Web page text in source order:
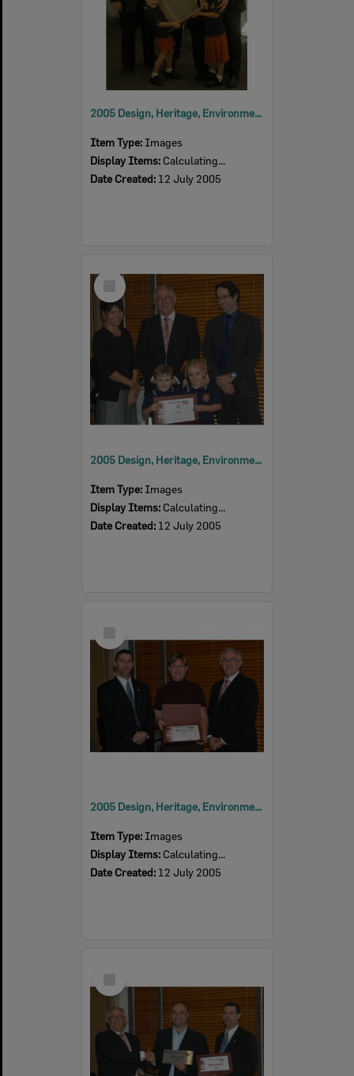
2005 Design, Heritage, Environment and Student Awards
Item Type: Images
Display Items: Calculating...
Date Created: 12 July 2005
Select
Item
2005 Design, Heritage, Environment and Student Awards
Item Type: Images
Display Items: Calculating...
Date Created: 12 July 2005
Item
2005 Design, Heritage, Environment and Student Awards
Item Type: Images
Display Items: Calculating...
Date Created: 12 July 2005
Item